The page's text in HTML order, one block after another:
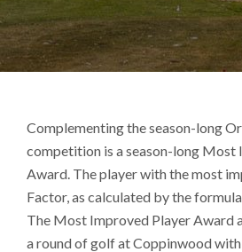
Complementing the season-long
competition is a season-long Most
Award. The player with the most
Factor, as calculated by the
The Most Improved Player Award
a round of golf at Coppinwood